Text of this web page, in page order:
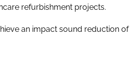
refurbishment projects.
an impact sound reduction of